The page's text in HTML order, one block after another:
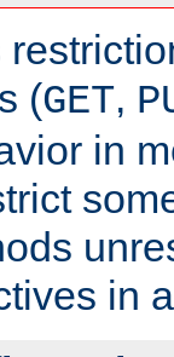
(GET,
in
in